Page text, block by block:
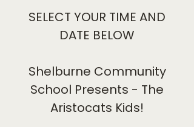
SELECT YOUR TIME AND
DATE BELOW
Shelburne Community
School Presents - The
Aristocats Kids!